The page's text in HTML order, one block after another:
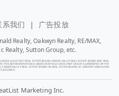
系我们 广告投放
Realty, Oakwyn Realty, RE/MAX,
Realty, Sutton Group, etc.
& DISTRICT REAL ESTATE BOARD, FRASER VALLEY REAL ESTATE BOARD AND REAL
THIS REPRESENTATION IS BASED IN WHOLE OR IN PART ON DATA GENERATED BY THE
VALLEY REAL ESTATE BOARD OR REAL ESTATE BOARD OF GREATER VANCOUVER
ACCURACY.
Marketing Inc.